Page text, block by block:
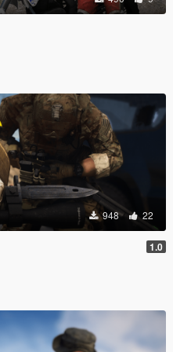
948 22
1.0